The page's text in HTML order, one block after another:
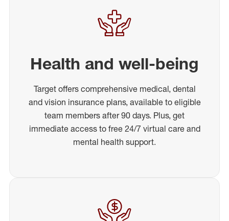
Health and well-being
Target offers comprehensive medical, dental
and vision insurance plans, available to eligible
team members after 90 days. Plus, get
immediate access to free 24/7 virtual care and
mental health support.